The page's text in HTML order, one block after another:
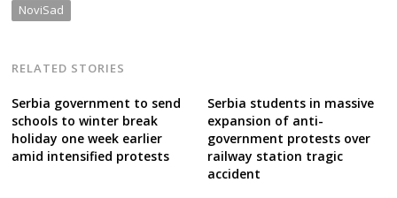
NoviSad
RELATED STORIES
Serbia government to send
schools to winter break
holiday one week earlier
amid intensified protests
Serbia students in massive
expansion of anti-
government protests over
railway station tragic
accident